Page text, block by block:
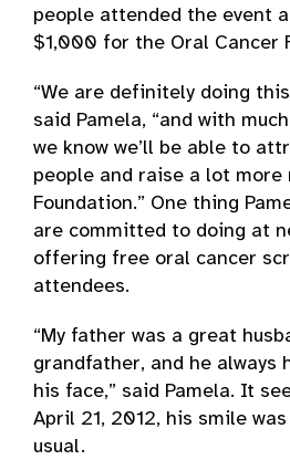
people attended the event
$1,000 for the Oral Cancer
“We are definitely doing
said Pamela, “and with
we know we’ll be able to
people and raise a lot more
Foundation.” One thing
are committed to doing at
offering free oral cancer
attendees.
“My father was a great
grandfather, and he always
his face,” said Pamela. It
April 21, 2012, his smile
usual.